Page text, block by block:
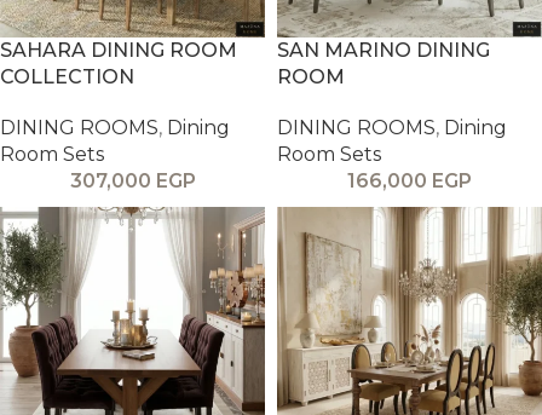
SAHARA DINING ROOM
COLLECTION
DINING ROOMS, Dining
Room Sets
307,000 EGP
SAN MARINO DINING
ROOM
DINING ROOMS, Dining
Room Sets
166,000 EGP